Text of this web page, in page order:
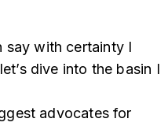
say with certainty I
dive into the basin I
advocates for